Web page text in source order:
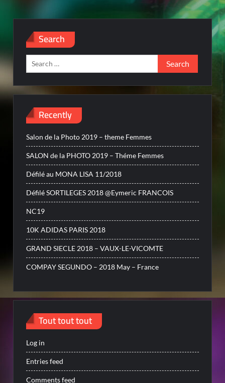
Search
Search
for:
Recently
Salon de la Photo 2019 – theme Femmes
SALON de la PHOTO 2019 – Théme Femmes
Défilé au MONA LISA 11/2018
Défilé SORTILEGES 2018 @Eymeric FRANCOIS
NC19
10K ADIDAS PARIS 2018
GRAND SIECLE 2018 – VAUX-LE-VICOMTE
COMPAY SEGUNDO – 2018 May – France
Tout tout tout
Log in
Entries feed
Comments feed